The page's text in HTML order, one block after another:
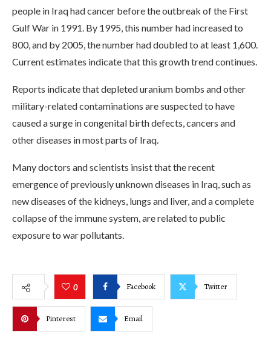
people in Iraq had cancer before the outbreak of the First
Gulf War in 1991. By 1995, this number had increased to
800, and by 2005, the number had doubled to at least 1,600.
Current estimates indicate that this growth trend continues.
Reports indicate that depleted uranium bombs and other
military-related contaminations are suspected to have
caused a surge in congenital birth defects, cancers and
other diseases in most parts of Iraq.
Many doctors and scientists insist that the recent
emergence of previously unknown diseases in Iraq, such as
new diseases of the kidneys, lungs and liver, and a complete
collapse of the immune system, are related to public
exposure to war pollutants.
0 Facebook Twitter
Pinterest Email